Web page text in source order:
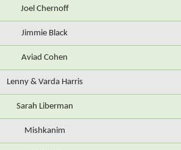
Joel Chernoff
Jimmie Black
Aviad Cohen
Lenny & Varda Harris
Sarah Liberman
Mishkanim